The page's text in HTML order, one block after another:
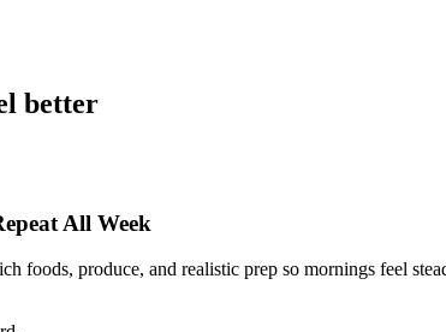
better
All Week
foods, produce, and realistic prep so mornings feel